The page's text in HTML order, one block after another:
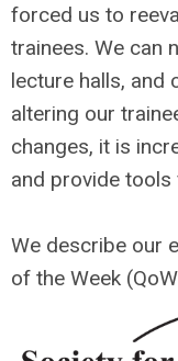
forced us to
trainees. We can
lecture halls, and
altering our
changes, it is
and provide
We describe our
of the Week